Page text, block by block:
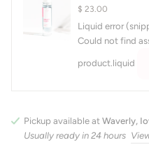
navigate.
$ 23.00
Liquid error
Could not find
product.liquid
Pickup available at Waverly,
Usually ready in 24 hours